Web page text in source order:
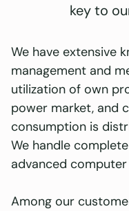
key to
We have extensive
management and
utilization of own
power market, and
consumption is
We handle
advanced
Among our